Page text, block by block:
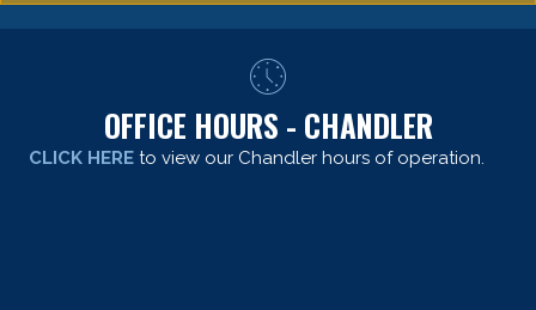
OFFICE HOURS - CHANDLER
CLICK HERE to view our Chandler hours of operation.